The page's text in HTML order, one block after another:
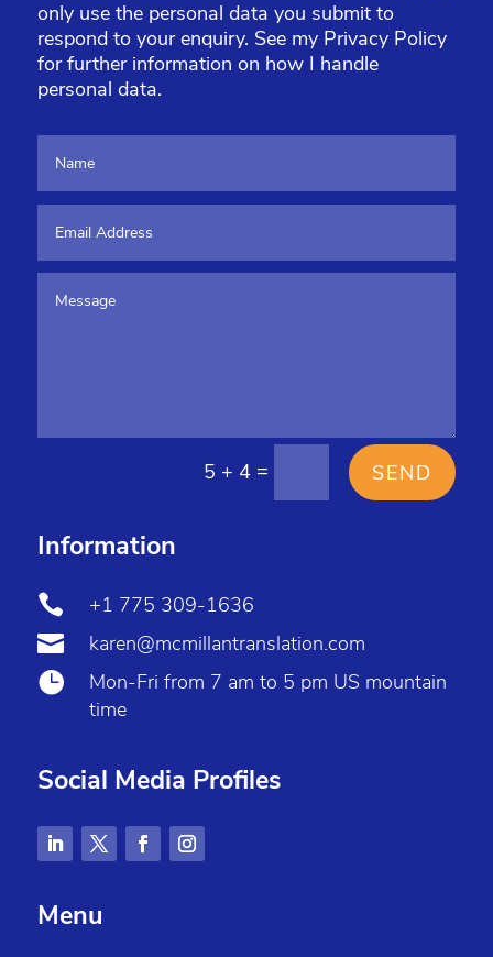
only use the personal data you submit to
respond to your enquiry. See my Privacy Policy
for further information on how I handle
personal data.
5 + 4 = SEND
Information
 +1 775 309-1636
 karen@mcmillantranslation.com

Mon-Fri from 7 am to 5 pm US mountain
time
Social Media Profiles
Menu